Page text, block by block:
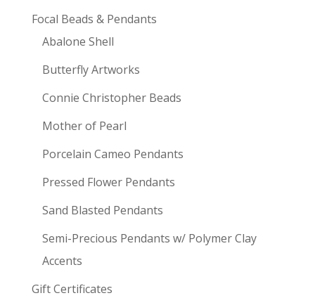
Focal Beads & Pendants
Abalone Shell
Butterfly Artworks
Connie Christopher Beads
Mother of Pearl
Porcelain Cameo Pendants
Pressed Flower Pendants
Sand Blasted Pendants
Semi-Precious Pendants w/ Polymer Clay
Accents
Gift Certificates